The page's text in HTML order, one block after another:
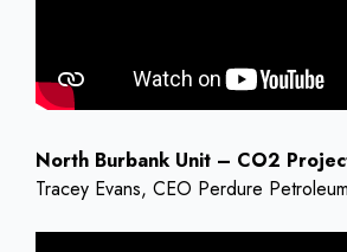
North Burbank Unit – CO2
Tracey Evans, CEO Perdure